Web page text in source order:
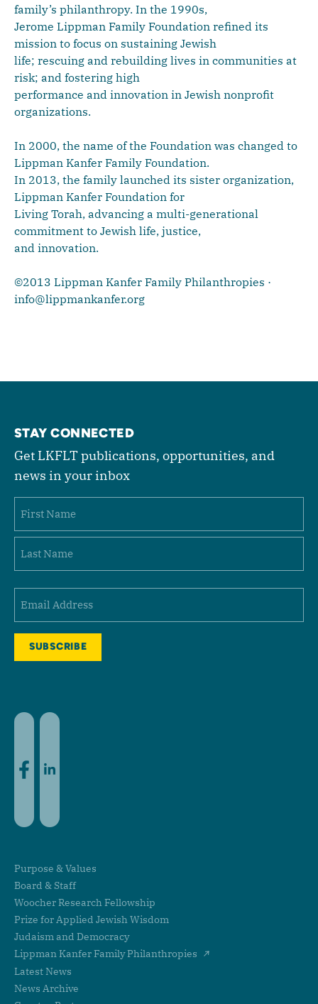
family’s philanthropy. In the 1990s,
Jerome Lippman Family Foundation refined its
mission to focus on sustaining Jewish
life; rescuing and rebuilding lives in communities at
risk; and fostering high
performance and innovation in Jewish nonprofit
organizations.
In 2000, the name of the Foundation was changed to
Lippman Kanfer Family Foundation.
In 2013, the family launched its sister organization,
Lippman Kanfer Foundation for
Living Torah, advancing a multi-generational
commitment to Jewish life, justice,
and innovation.
©2013 Lippman Kanfer Family Philanthropies ·
info@lippmankanfer.org
STAY CONNECTED
Get LKFLT publications, opportunities, and
news in your inbox
First
Purpose & Values
Board & Staff
Woocher Research Fellowship
Prize for Applied Jewish Wisdom
Judaism and Democracy
Lippman Kanfer Family Philanthropies
Latest News
News Archive
Facebook
LinkedIn